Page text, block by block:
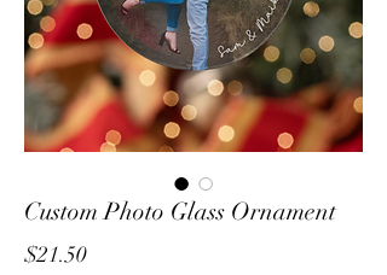
Custom Photo Glass Ornament
$21.50Price